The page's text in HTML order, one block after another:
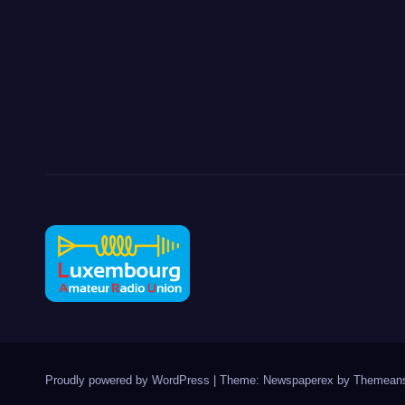
Proudly powered by WordPress Theme: Newspaperex by